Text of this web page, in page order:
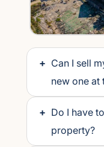
+ Can I sell
new one at
+ Do I have
property?